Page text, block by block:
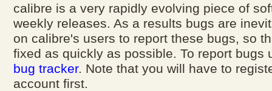
calibre is a very rapidly evolving piece of
weekly releases. As a results bugs are
on calibre's users to report these bugs, so
fixed as quickly as possible. To report bugs
bug tracker. Note that you will have to
account first.